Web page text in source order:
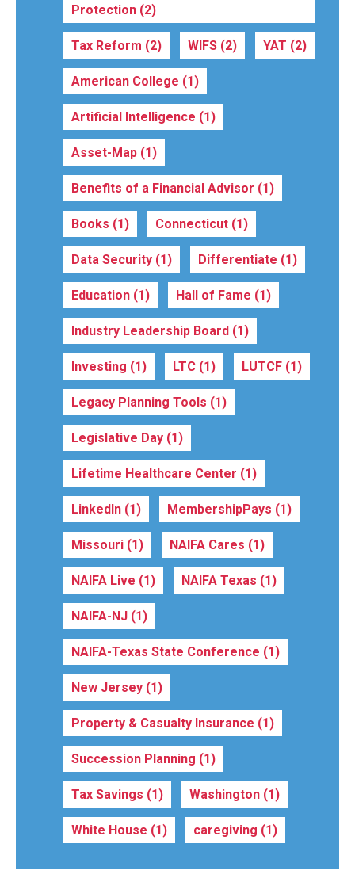
Protection (2)
Tax Reform (2) WIFS (2) YAT (2)
American College (1)
Artificial Intelligence (1)
Asset-Map (1)
Benefits of a Financial Advisor (1)
Books (1) Connecticut (1)
Data Security (1) Differentiate (1)
Education (1) Hall of Fame (1)
Industry Leadership Board (1)
Investing (1) LTC (1) LUTCF (1)
Legacy Planning Tools (1)
Legislative Day (1)
Lifetime Healthcare Center (1)
LinkedIn (1) MembershipPays (1)
Missouri (1) NAIFA Cares (1)
NAIFA Live (1) NAIFA Texas (1)
NAIFA-NJ (1)
NAIFA-Texas State Conference (1)
New Jersey (1)
Property & Casualty Insurance (1)
Succession Planning (1)
Tax Savings (1) Washington (1)
White House (1) caregiving (1)